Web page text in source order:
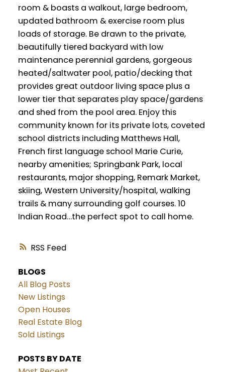
RSS
room & boasts a walkout, large bedroom,
updated bathroom & exercise room plus
loads of storage. Be drawn to the private,
beautifully tiered backyard with low
maintenance perennial gardens, gorgeous
heated/saltwater pool, patio/decking that
provides great outdoor living space plus a
lower tier that separates play space/gardens
and shed from the pool area. Enjoy this
community known for its private lots, coveted
school districts including Matthews Hall,
French first language school Marie Curie,
nearby amenities; Springbank Park, local
restaurants, major shopping, Remark Market,
skiing, Western University/hospital, walking
trails & many surrounding golf courses. 10
Indian Road…the perfect spot to call home.
BLOGS
All Blog Posts
New Listings
Open Houses
Real Estate Blog
Sold Listings
POSTS BY DATE